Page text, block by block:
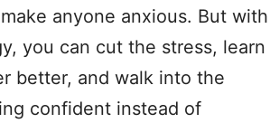
anyone anxious. But with
you can cut the stress, learn
better, and walk into the
confident instead of